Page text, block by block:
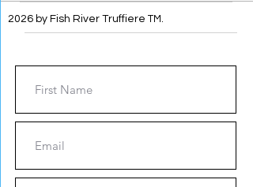
2026 by Fish River Truffiere TM.